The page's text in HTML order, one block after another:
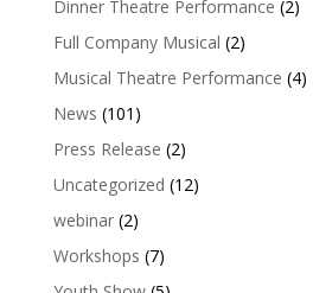
Dinner Theatre Performance (2)
Full Company Musical (2)
Musical Theatre Performance (4)
News (101)
Press Release (2)
Uncategorized (12)
webinar(2)
Workshops (7)